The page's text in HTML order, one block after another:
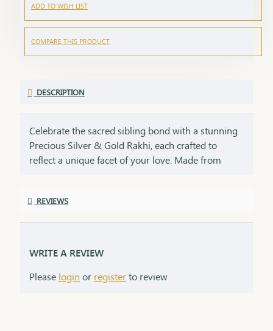
ADD TO WISH LIST
COMPARE THIS PRODUCT
DESCRIPTION
Celebrate the sacred sibling bond with a stunning
Precious Silver & Gold Rakhi, each crafted to
reflect a unique facet of your love. Made from
promise. This rakhi is perfect for the bond of
Lightweight, adjustable, and meant to be worn
blend of elegance and emotion, and the perfect
REVIEWS
WRITE A REVIEW
Please login or registerto review